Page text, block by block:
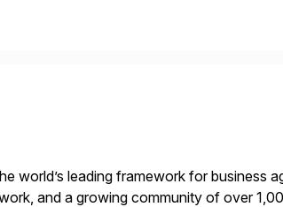
world’s leading framework for business
and a growing community of over